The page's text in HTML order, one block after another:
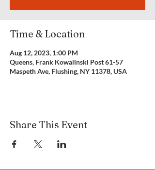
Time & Location
Aug 12, 2023, 1:00 PM
Queens, Frank Kowalinski Post 61-57
Maspeth Ave, Flushing, NY 11378, USA
Share This Event